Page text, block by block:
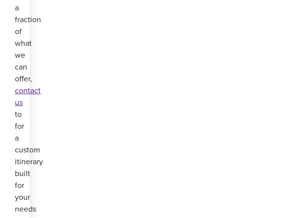
a
fraction
of
what
we
can
offer,
contact
us
to
for
a
custom
itinerary
built
for
your
needs